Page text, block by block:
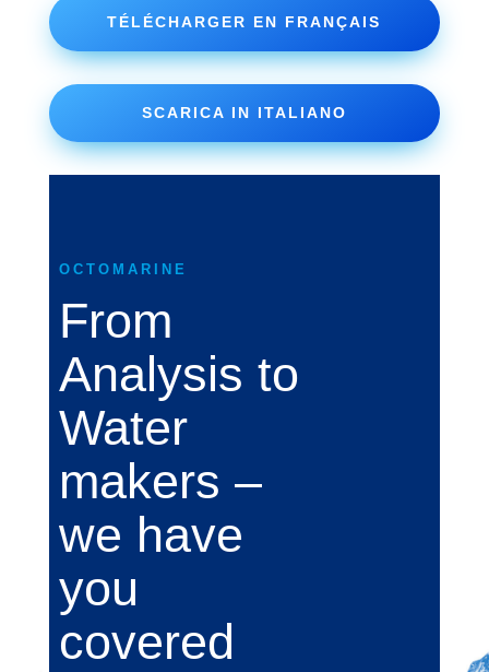
TÉLÉCHARGER EN FRANÇAIS
SCARICA IN ITALIANO
OCTOMARINE
From
Analysis to
Water
makers –
we have
you
covered